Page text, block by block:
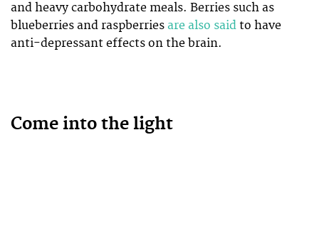
and heavy carbohydrate meals. Berries such as
blueberries and raspberries are also said to have
anti-depressant effects on the brain.
Come into the light